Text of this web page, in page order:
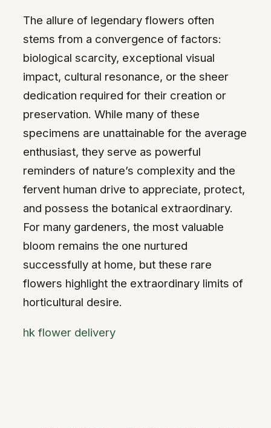
The allure of legendary flowers often
stems from a convergence of factors:
biological scarcity, exceptional visual
impact, cultural resonance, or the sheer
dedication required for their creation or
preservation. While many of these
specimens are unattainable for the average
enthusiast, they serve as powerful
reminders of nature’s complexity and the
fervent human drive to appreciate, protect,
and possess the botanical extraordinary.
For many gardeners, the most valuable
bloom remains the one nurtured
successfully at home, but these rare
flowers highlight the extraordinary limits of
horticultural desire.
hk flower delivery